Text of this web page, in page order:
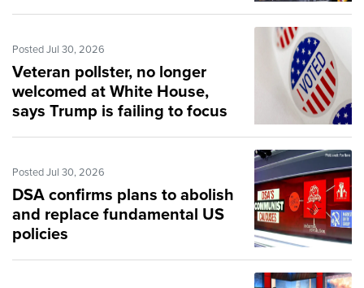
Posted Jul 30, 2026
Veteran pollster, no longer
welcomed at White House,
says Trump is failing to focus
Posted Jul 30, 2026
DSA confirms plans to abolish
and replace fundamental US
policies